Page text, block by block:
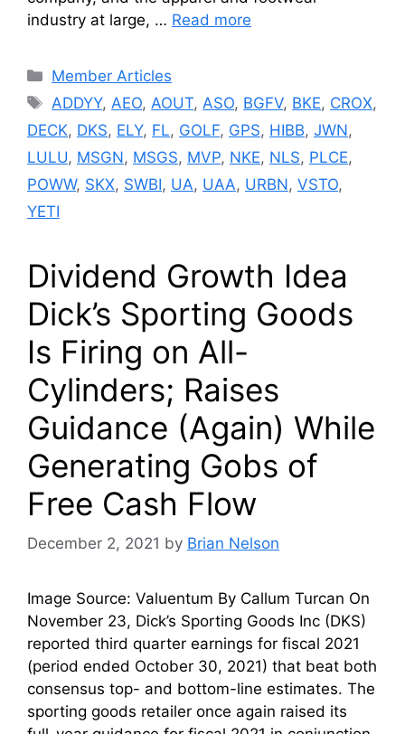
industry at large, … Read more
Categories
Member Articles
Tags
ADDYY, AEO, AOUT, ASO, BGFV, BKE, CROX,
DECK, DKS, ELY, FL, GOLF, GPS, HIBB, JWN,
LULU, MSGN, MSGS, MVP, NKE, NLS, PLCE,
POWW, SKX, SWBI, UA, UAA, URBN, VSTO,
YETI
Dividend Growth Idea
Dick’s Sporting Goods
Is Firing on All-
Cylinders; Raises
Guidance (Again) While
Generating Gobs of
Free Cash Flow
December 2, 2021 by Brian Nelson
Image Source: Valuentum By Callum Turcan On
November 23, Dick’s Sporting Goods Inc (DKS)
reported third quarter earnings for fiscal 2021
(period ended October 30, 2021) that beat both
consensus top- and bottom-line estimates. The
sporting goods retailer once again raised its